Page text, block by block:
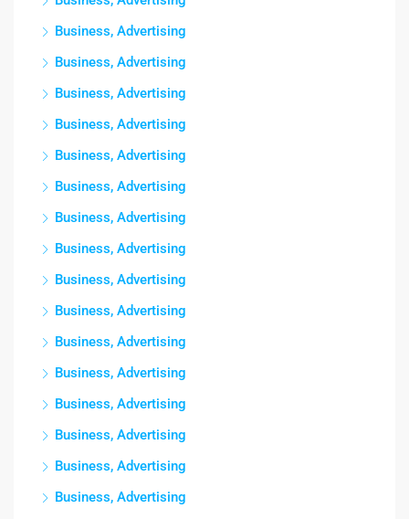
Business, Advertising
Business, Advertising
Business, Advertising
Business, Advertising
Business, Advertising
Business, Advertising
Business, Advertising
Business, Advertising
Business, Advertising
Business, Advertising
Business, Advertising
Business, Advertising
Business, Advertising
Business, Advertising
Business, Advertising
Business, Advertising